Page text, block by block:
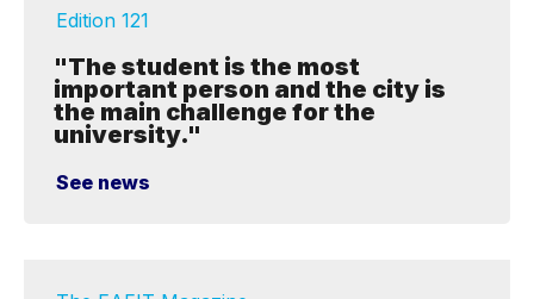
Edition 121
"The student is the most
important person and the city is
the main challenge for the
university."
See news